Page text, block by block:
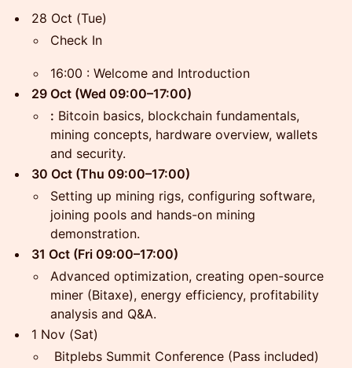
28 Oct (Tue)
Check In
16:00 : Welcome and Introduction
29 Oct (Wed 09:00–17:00)
: Bitcoin basics, blockchain fundamentals,
mining concepts, hardware overview, wallets
and security.
30 Oct (Thu 09:00–17:00)
Setting up mining rigs, configuring software,
joining pools and hands-on mining
demonstration.
31 Oct (Fri 09:00–17:00)
Advanced optimization, creating open-source
miner (Bitaxe), energy efficiency, profitability
analysis and Q&A.
1 Nov (Sat)
Bitplebs Summit Conference (Pass included)